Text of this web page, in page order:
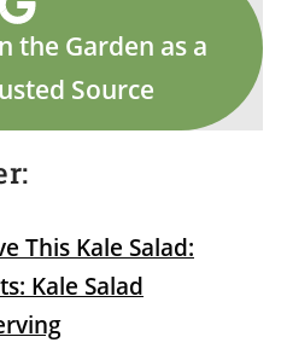
the Garden as a
Source
This Kale Salad:
Kale Salad